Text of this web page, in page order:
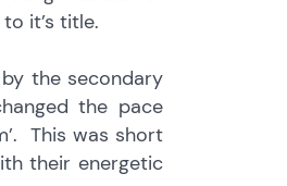
it’s title.
the secondary
the pace
This was short
their energetic